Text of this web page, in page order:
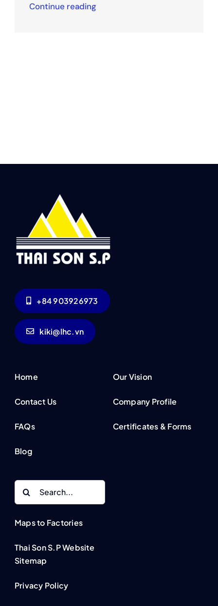
Continue reading
+84 903926973
kiki@lhc.vn
Home
Contact Us
FAQs
Blog
Our Vision
Company Profile
Certificates & Forms
Maps to Factories
Thai Son S.P Website
Sitemap
Privacy Policy